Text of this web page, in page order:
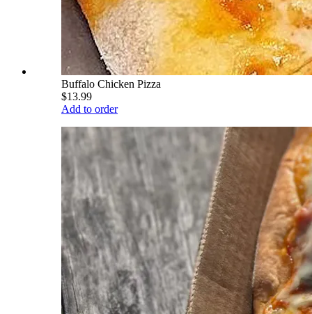
Buffalo Chicken Pizza
$13.99
Add to order